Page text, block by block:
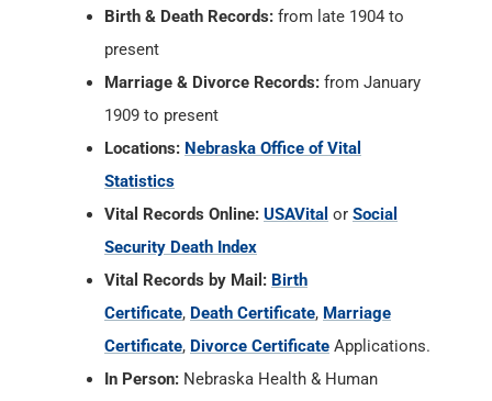
Birth & Death Records: from late 1904 to
present
Marriage & Divorce Records: from January
1909 to present
Locations: Nebraska Office of Vital
Statistics
Vital Records Online: USAVital or Social
Security Death Index
Vital Records by Mail: Birth
Certificate, Death Certificate, Marriage
Certificate, Divorce Certificate Applications.
In Person: Nebraska Health & Human